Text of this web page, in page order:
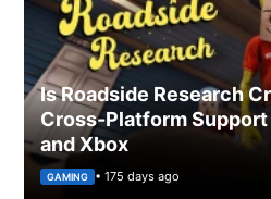
Is Roadside Research
Cross-Platform Support
and Xbox
GAMING • 175 days ago